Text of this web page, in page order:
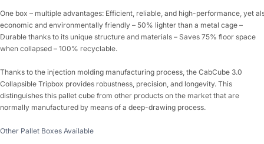
One box – multiple advantages: Efficient, reliable, and high-performance, yet
economic and environmentally friendly – 50% lighter than a metal cage –
Durable thanks to its unique structure and materials – Saves 75% floor space
when collapsed – 100% recyclable.
Thanks to the injection molding manufacturing process, the CabCube 3.0
Collapsible Tripbox provides robustness, precision, and longevity. This
distinguishes this pallet cube from other products on the market that are
normally manufactured by means of a deep-drawing process.
Other Pallet Boxes Available